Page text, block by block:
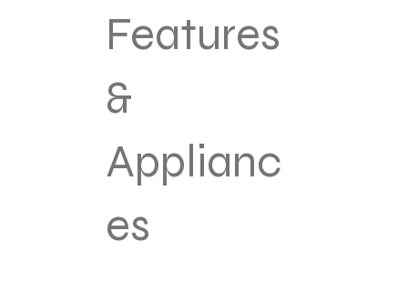
Features
&
Applianc
es